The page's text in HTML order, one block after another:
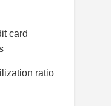
card
ratio